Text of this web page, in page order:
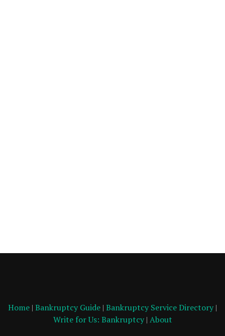
Home | Bankruptcy Guide | Bankruptcy Service Directory |
Write for Us: Bankruptcy| About